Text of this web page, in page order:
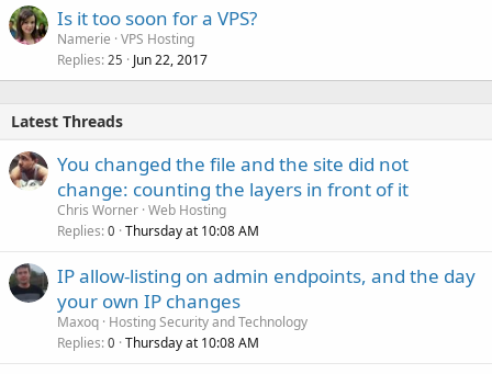
Is it too soon for a VPS?
Namerie VPS Hosting
Replies 25 Jun 22, 2017
Latest Threads
You changed the file and the site did not
change: counting the layers in front of it
Chris Worner Web Hosting
Replies 0 Thursday at 10:08 AM
IP allow-listing on admin endpoints, and the day
your own IP changes
Maxoq Hosting Security and Technology
Replies 0 Thursday at 10:08 AM